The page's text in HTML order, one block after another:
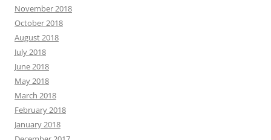
November 2018
October 2018
August 2018
July 2018
June 2018
May 2018
March 2018
February 2018
January 2018